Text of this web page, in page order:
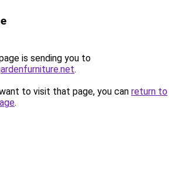
is sending you to
.
to visit that page, you can return to
.